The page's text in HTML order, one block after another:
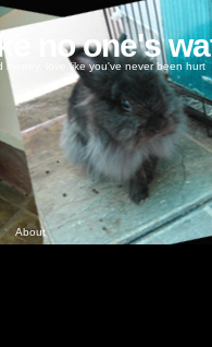
no one's
money, love like you've never been hurt
About